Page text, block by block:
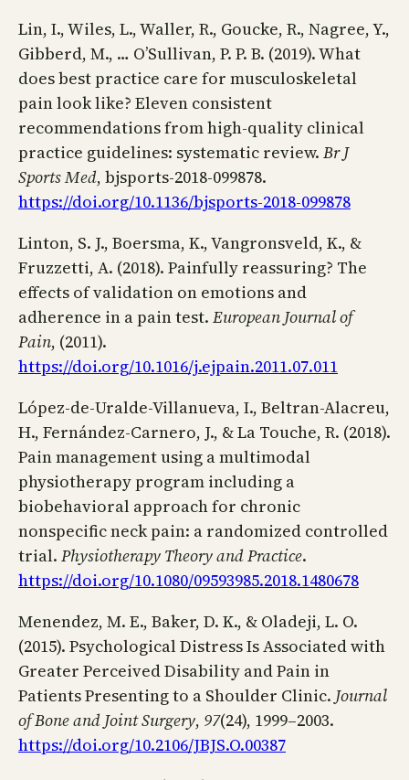
Lin, I., Wiles, L., Waller, R., Goucke, R., Nagree, Y.,
Gibberd, M., … O’Sullivan, P. P. B. (2019). What
does best practice care for musculoskeletal
pain look like? Eleven consistent
recommendations from high-quality clinical
practice guidelines: systematic review. Br J
Sports Med, bjsports-2018-099878.
https://doi.org/10.1136/bjsports-2018-099878
Linton, S. J., Boersma, K., Vangronsveld, K., &
Fruzzetti, A. (2018). Painfully reassuring? The
effects of validation on emotions and
adherence in a pain test. European Journal of
Pain, (2011).
https://doi.org/10.1016/j.ejpain.2011.07.011
López-de-Uralde-Villanueva, I., Beltran-Alacreu,
H., Fernández-Carnero, J., & La Touche, R. (2018).
Pain management using a multimodal
physiotherapy program including a
biobehavioral approach for chronic
nonspecific neck pain: a randomized controlled
trial. Physiotherapy Theory and Practice.
https://doi.org/10.1080/09593985.2018.1480678
Menendez, M. E., Baker, D. K., & Oladeji, L. O.
(2015). Psychological Distress Is Associated with
Greater Perceived Disability and Pain in
Patients Presenting to a Shoulder Clinic. Journal
of Bone and Joint Surgery, 97(24), 1999–2003.
https://doi.org/10.2106/JBJS.O.00387